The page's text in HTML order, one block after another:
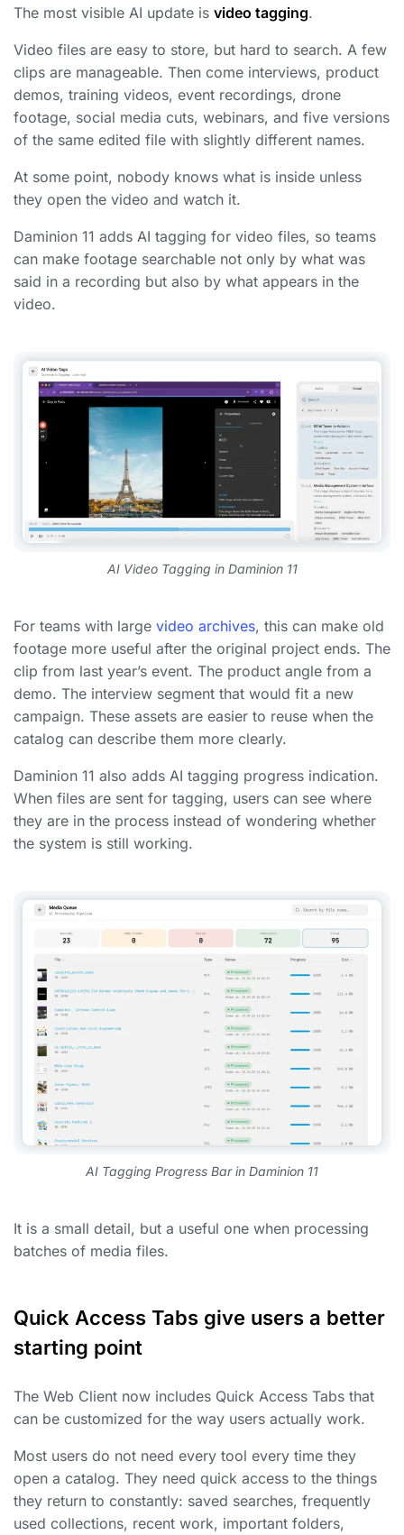
The most visible AI update is video tagging.
Video files are easy to store, but hard to search. A few
clips are manageable. Then come interviews, product
demos, training videos, event recordings, drone
footage, social media cuts, webinars, and five versions
of the same edited file with slightly different names.
At some point, nobody knows what is inside unless
they open the video and watch it.
Daminion 11 adds AI tagging for video files, so teams
can make footage searchable not only by what was
said in a recording but also by what appears in the
video.
AI Video Tagging in Daminion 11
For teams with large video archives, this can make old
footage more useful after the original project ends. The
clip from last year’s event. The product angle from a
demo. The interview segment that would fit a new
campaign. These assets are easier to reuse when the
catalog can describe them more clearly.
Daminion 11 also adds AI tagging progress indication.
When files are sent for tagging, users can see where
they are in the process instead of wondering whether
the system is still working.
AI Tagging Progress Bar in Daminion 11
It is a small detail, but a useful one when processing
batches of media files.
Quick Access Tabs give users a better
starting point
The Web Client now includes Quick Access Tabs that
can be customized for the way users actually work.
Most users do not need every tool every time they
open a catalog. They need quick access to the things
they return to constantly: saved searches, frequently
used collections, recent work, important folders,